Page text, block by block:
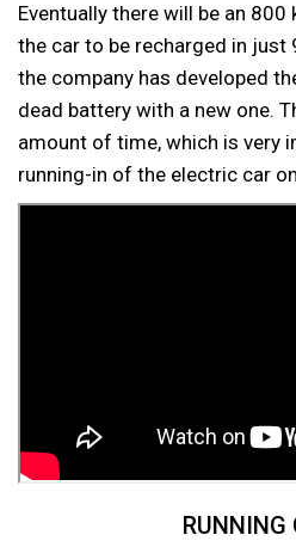
Eventually there will be an
the car to be recharged in just
the company has developed
dead battery with a new one.
amount of time, which is very
running-in of the electric car
RUNNING